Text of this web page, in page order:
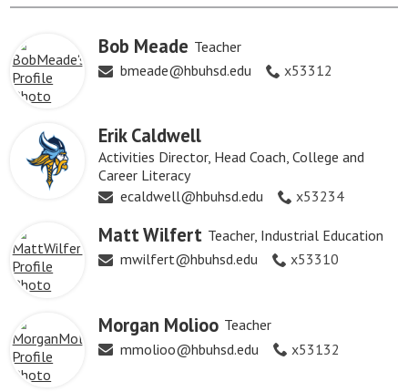
Bob Meade Teacher
bmeade@hbuhsd.edu
x53312
Erik Caldwell
Activities Director, Head Coach, College and
Career Literacy
ecaldwell@hbuhsd.edu
x53234
Matt Wilfert Teacher, Industrial Education
mwilfert@hbuhsd.edu
x53310
Morgan Molioo Teacher
mmolioo@hbuhsd.edu
x53132